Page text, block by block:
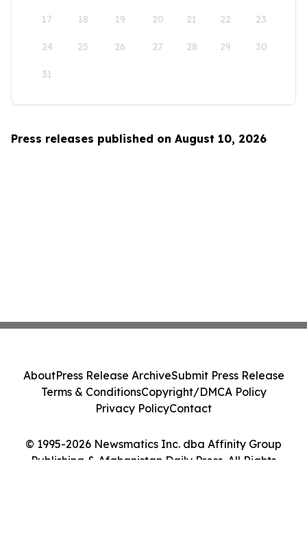
17 18 19 20 21 22 23
24 25 26 27 28 29 30
31
Press releases published on August 10, 2026
© 1995-2026 Newsmatics Inc. dba Affinity Group
Publishing & Afghanistan Daily Press. All Rights
AboutPress Release ArchiveSubmit Press Release
Terms & ConditionsCopyright/DMCA Policy
Privacy PolicyContact